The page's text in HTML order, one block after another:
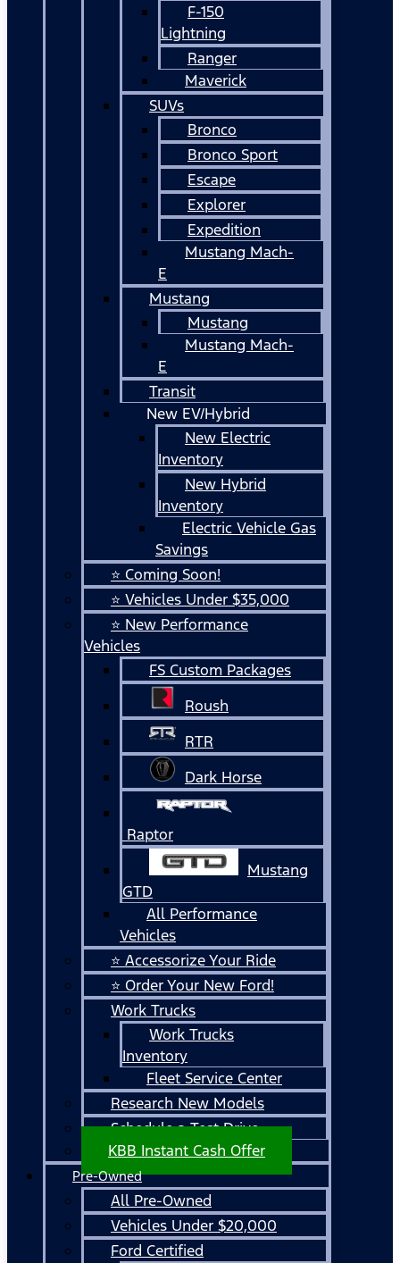
F-150
Lightning
Ranger
Maverick
SUVs
Bronco
Bronco Sport
Escape
Explorer
Expedition
Mustang Mach-
E
Mustang
Mustang
Mustang Mach-
E
Transit
New EV/Hybrid
New Electric
Inventory
New Hybrid
Inventory
Electric Vehicle Gas
Savings
⭐ Coming Soon!
⭐ Vehicles Under $35,000
⭐ New Performance
Vehicles
FS Custom Packages
Roush
RTR
Dark Horse
Raptor
Mustang
GTD
All Performance
Vehicles
⭐ Accessorize Your Ride
⭐ Order Your New Ford!
Work Trucks
Work Trucks
Inventory
Fleet Service Center
Research New Models
Schedule a Test Drive
KBB Instant Cash Offer
Pre-Owned
All Pre-Owned
Vehicles Under $20,000
Ford Certified